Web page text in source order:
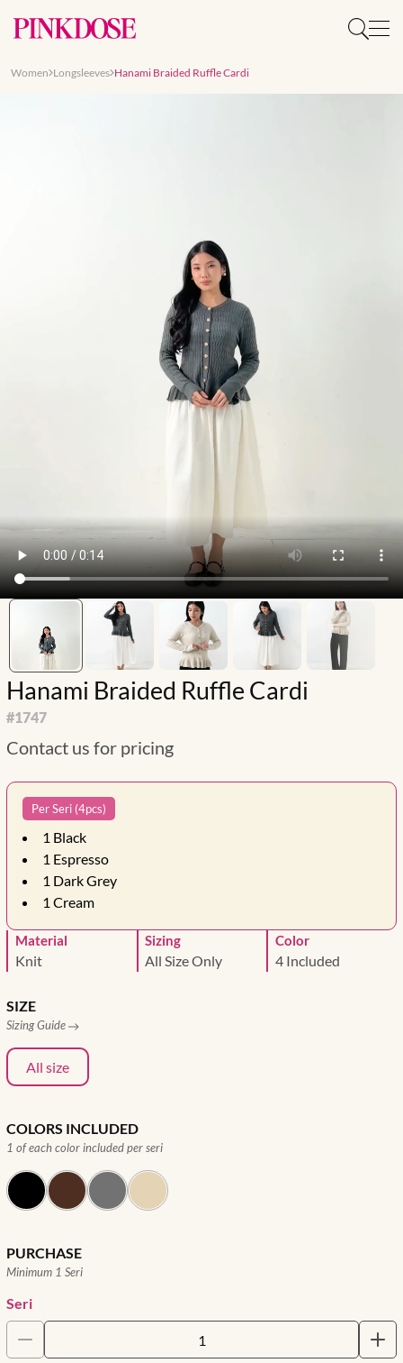
Women Longsleeves Hanami Braided Ruffle Cardi
Hanami Braided Ruffle Cardi
#1747
Contact us for pricing
Per Seri (4pcs)
1 Black
1 Espresso
1 Dark Grey
1 Cream
Material
Knit
Sizing
All Size Only
Color
4 Included
SIZE
Sizing Guide
All size
COLORS INCLUDED
1 of each color included per seri
PURCHASE
Minimum 1 Seri
Seri